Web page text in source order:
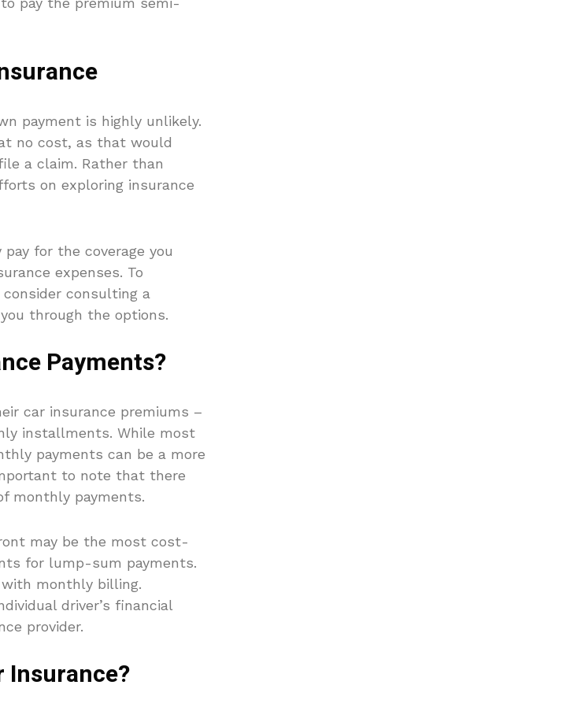
payment is highly unlikely.
no cost, as that would
a claim. Rather than
on exploring insurance
for the coverage you
expenses. To
consulting a
through the options.
Payments?
car insurance premiums –
installments. While most
payments can be a more
to note that there
monthly payments.
may be the most cost-
for lump-sum payments.
monthly billing.
driver’s financial
provider.
Insurance?